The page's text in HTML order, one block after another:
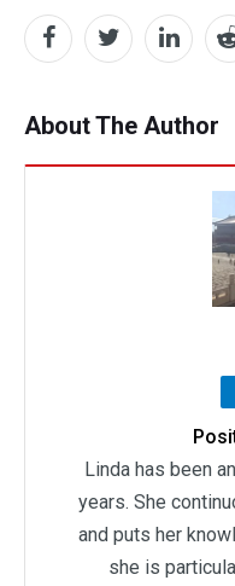
About The Author
Linda has been
years. She
and puts her
she is